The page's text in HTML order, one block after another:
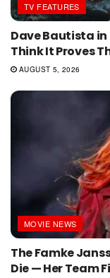
TV FEATURES
Dave Bautista in
Think It Proves
AUGUST 5, 2026
MOVIE NEWS
The Famke
Die — Her Team